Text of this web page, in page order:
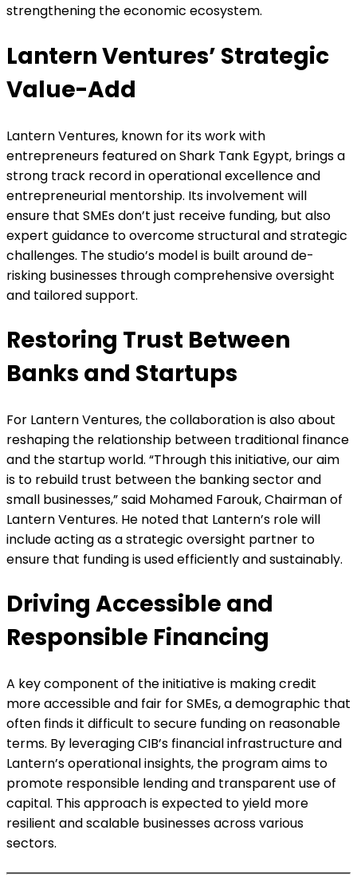
strengthening the economic ecosystem.
Lantern Ventures’ Strategic
Value-Add
Lantern Ventures, known for its work with
entrepreneurs featured on Shark Tank Egypt, brings a
strong track record in operational excellence and
entrepreneurial mentorship. Its involvement will
ensure that SMEs don’t just receive funding, but also
expert guidance to overcome structural and strategic
challenges. The studio’s model is built around de-
risking businesses through comprehensive oversight
and tailored support.
Restoring Trust Between
Banks and Startups
For Lantern Ventures, the collaboration is also about
reshaping the relationship between traditional finance
and the startup world. “Through this initiative, our aim
is to rebuild trust between the banking sector and
small businesses,” said Mohamed Farouk, Chairman of
Lantern Ventures. He noted that Lantern’s role will
include acting as a strategic oversight partner to
ensure that funding is used efficiently and sustainably.
Driving Accessible and
Responsible Financing
A key component of the initiative is making credit
more accessible and fair for SMEs, a demographic that
often finds it difficult to secure funding on reasonable
terms. By leveraging CIB’s financial infrastructure and
Lantern’s operational insights, the program aims to
promote responsible lending and transparent use of
capital. This approach is expected to yield more
resilient and scalable businesses across various
sectors.